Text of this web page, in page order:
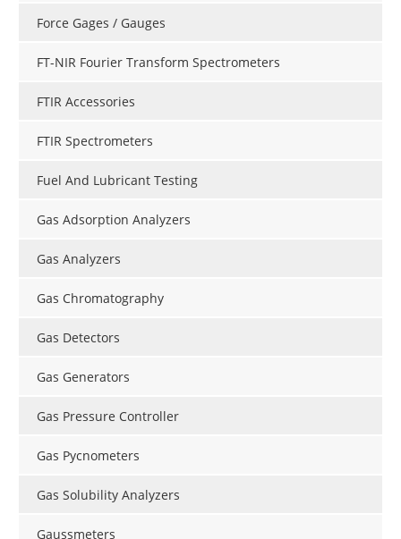
Force Gages / Gauges
FT-NIR Fourier Transform Spectrometers
FTIR Accessories
FTIR Spectrometers
Fuel And Lubricant Testing
Gas Adsorption Analyzers
Gas Analyzers
Gas Chromatography
Gas Detectors
Gas Generators
Gas Pressure Controller
Gas Pycnometers
Gas Solubility Analyzers
Gaussmeters